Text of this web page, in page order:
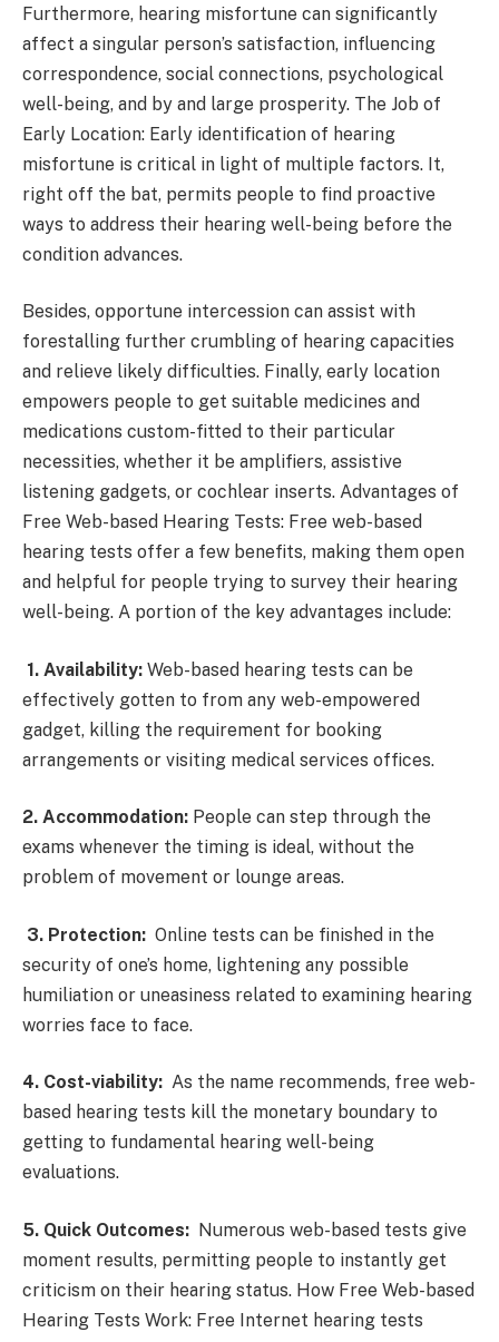
Furthermore, hearing misfortune can significantly
affect a singular person’s satisfaction, influencing
correspondence, social connections, psychological
well-being, and by and large prosperity. The Job of
Early Location: Early identification of hearing
misfortune is critical in light of multiple factors. It,
right off the bat, permits people to find proactive
ways to address their hearing well-being before the
condition advances.
Besides, opportune intercession can assist with
forestalling further crumbling of hearing capacities
and relieve likely difficulties. Finally, early location
empowers people to get suitable medicines and
medications custom-fitted to their particular
necessities, whether it be amplifiers, assistive
listening gadgets, or cochlear inserts. Advantages of
Free Web-based Hearing Tests: Free web-based
hearing tests offer a few benefits, making them open
and helpful for people trying to survey their hearing
well-being. A portion of the key advantages include:
1. Availability: Web-based hearing tests can be
effectively gotten to from any web-empowered
gadget, killing the requirement for booking
arrangements or visiting medical services offices.
2. Accommodation: People can step through the
exams whenever the timing is ideal, without the
problem of movement or lounge areas.
3. Protection: Online tests can be finished in the
security of one’s home, lightening any possible
humiliation or uneasiness related to examining hearing
worries face to face.
4. Cost-viability: As the name recommends, free web-
based hearing tests kill the monetary boundary to
getting to fundamental hearing well-being
evaluations.
5. Quick Outcomes: Numerous web-based tests give
moment results, permitting people to instantly get
criticism on their hearing status. How Free Web-based
Hearing Tests Work: Free Internet hearing tests